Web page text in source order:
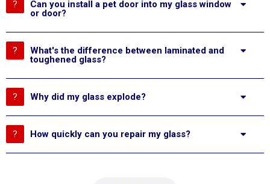
Can you install a pet door into my glass window
or door?
What's the difference between laminated and
toughened glass?
Why did my glass explode?
How quickly can you repair my glass?